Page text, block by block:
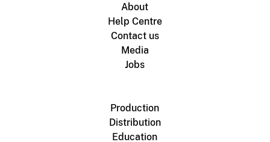
About
Help Centre
Contact us
Media
Jobs
Production
Distribution
Education